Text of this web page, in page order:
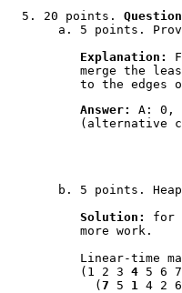
20 points.
5 points.
Explanation:
merge the
to the edges
Answer:
A: 0,
(alternative
5 points.
Solution:
for
more work.
Linear-time
(1 2 3 4 5 6
( 7 5 1 4 2